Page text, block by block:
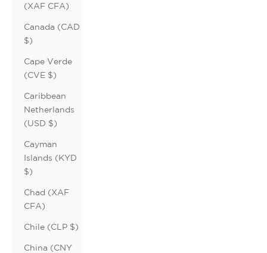
(XAF CFA)
Canada (CAD
$)
Cape Verde
(CVE $)
Caribbean
Netherlands
(USD $)
Cayman
Islands (KYD
$)
Chad (XAF
CFA)
Chile (CLP $)
China (CNY